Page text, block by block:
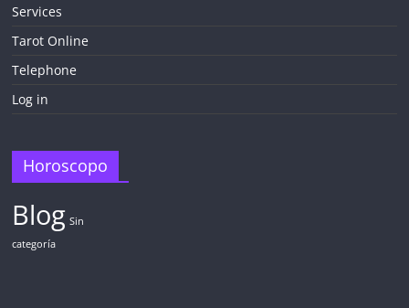
Services
Tarot Online
Telephone
Log in
Horoscopo
Blog Sin
categoría